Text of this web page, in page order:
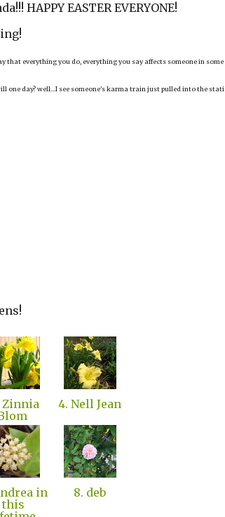
HAPPY EASTER EVERYONE!
everything you do, everything you say affects someone in
one day? well…I see someone's karma train just pulled into the
Zinnia
4. Nell Jean
in
this
8. deb